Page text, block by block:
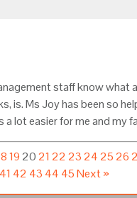
staff know what
is. Ms Joy has been so
a lot easier for me and my
19 20212223242526
41 42 43 44 45Next »